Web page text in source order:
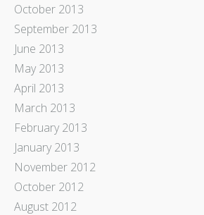
October 2013
September 2013
June 2013
May 2013
April 2013
March 2013
February 2013
January 2013
November 2012
October 2012
August 2012